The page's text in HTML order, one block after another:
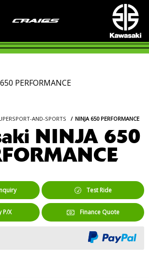
AND-SPORTS NINJA 650 PERFORMANCE
NINJA 650
Test Ride
P/X Finance Quote